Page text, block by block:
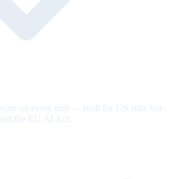
on every unit — built for US state bot-
the EU AI Act.